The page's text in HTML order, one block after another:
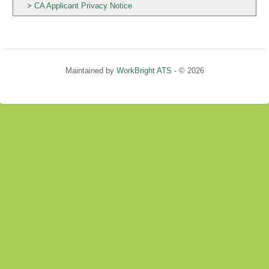
CA Applicant Privacy Notice
Maintained by WorkBright ATS - © 2026